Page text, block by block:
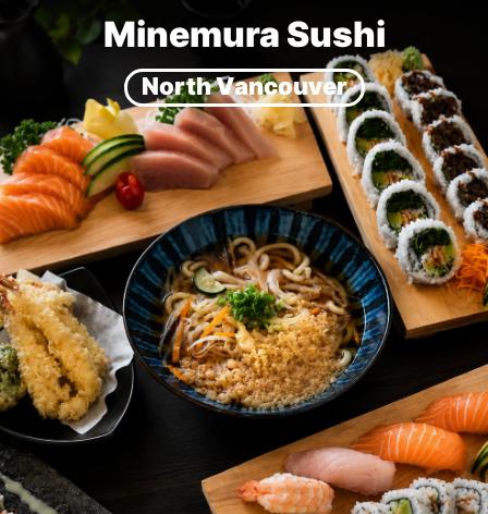
Minemura Sushi
North Vancouver